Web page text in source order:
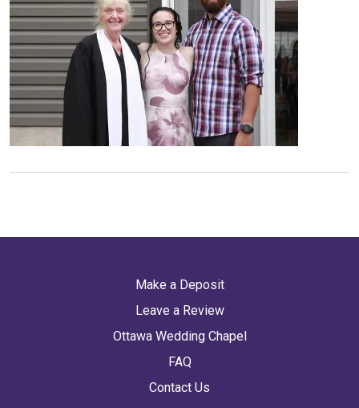
Make a Deposit
Leave a Review
Ottawa Wedding Chapel
FAQ
Contact Us